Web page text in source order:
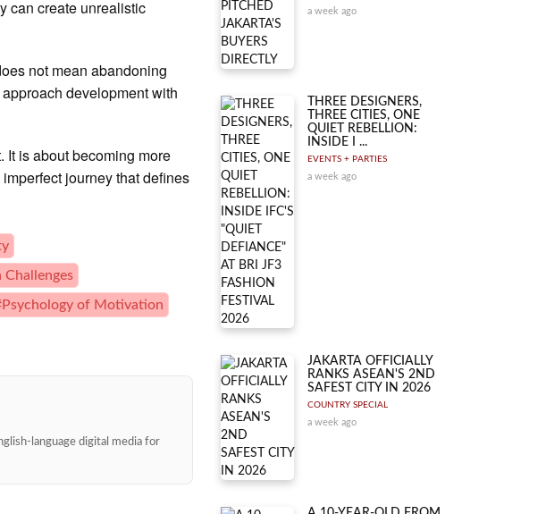
can create unrealistic
not mean abandoning
development with
It is about becoming more
journey that defines
of Motivation
language digital media for
a week ago
THREE DESIGNERS,
THREE CITIES, ONE
QUIET REBELLION:
INSIDE I ...
EVENTS + PARTIES
a week ago
JAKARTA OFFICIALLY
RANKS ASEAN'S 2ND
SAFEST CITY IN 2026
COUNTRY SPECIAL
a week ago